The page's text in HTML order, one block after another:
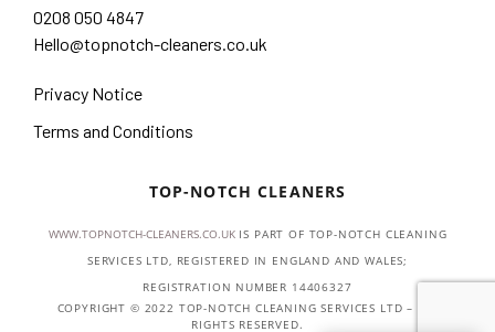
0208 050 4847
Hello@topnotch-cleaners.co.uk
Privacy Notice
Terms and Conditions
TOP-NOTCH CLEANERS
WWW.TOPNOTCH-CLEANERS.CO.UKIS PART OF TOP-NOTCH CLEANING
SERVICES LTD, REGISTERED IN ENGLAND AND WALES;
REGISTRATION NUMBER 14406327
COPYRIGHT © 2022 TOP-NOTCH CLEANING SERVICES LTD – ALL
RIGHTS RESERVED.